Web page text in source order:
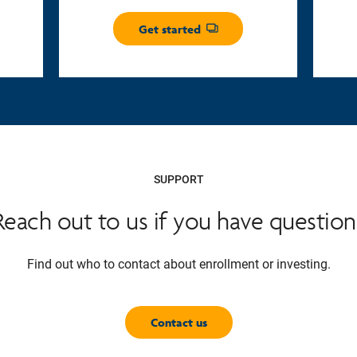
Get started
Opens dialog
SUPPORT
out to us if you have
Find out who to contact about enrollment or investing.
Contact us